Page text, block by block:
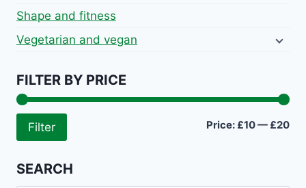
Shape and fitness
Vegetarian and vegan
FILTER BY PRICE
Filter Price: £10— £20
SEARCH